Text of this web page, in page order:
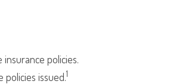
policies.
issued.1